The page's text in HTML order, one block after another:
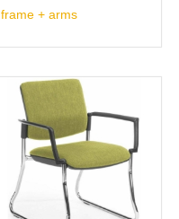
frame + arms